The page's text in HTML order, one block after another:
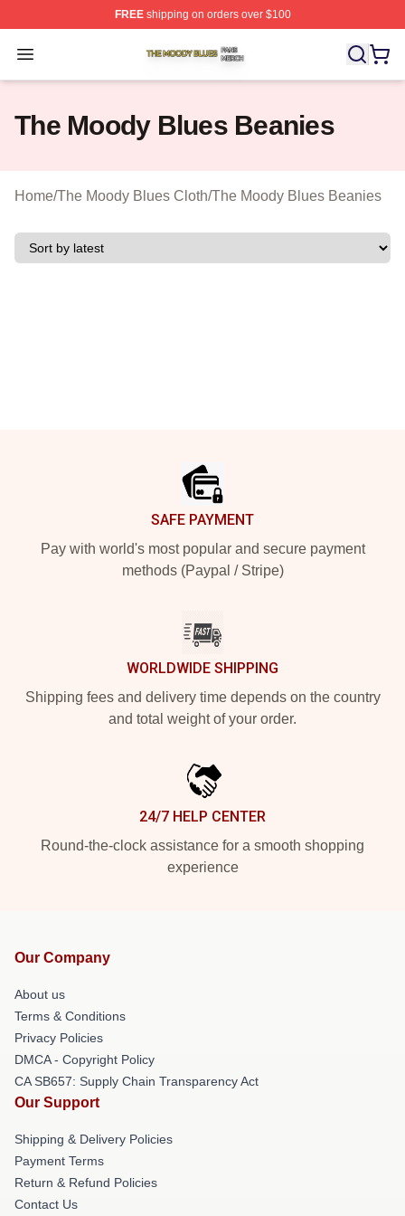
FREEshipping on orders over $100
Open menu
The Moody Blues Shop ⚡️ Officially Licensed The
The Moody Blues Beanies
Home/The Moody Blues Cloth/The Moody Blues Beanies
SAFE PAYMENT
Pay with world's most popular and secure payment
methods (Paypal / Stripe)
WORLDWIDE SHIPPING
Shipping fees and delivery time depends on the country
and total weight of your order.
24/7 HELP CENTER
Round-the-clock assistance for a smooth shopping
experience
Our Company
About us
Terms & Conditions
Privacy Policies
DMCA - Copyright Policy
CA SB657: Supply Chain Transparency Act
Our Support
Shipping & Delivery Policies
Payment Terms
Return & Refund Policies
Contact Us